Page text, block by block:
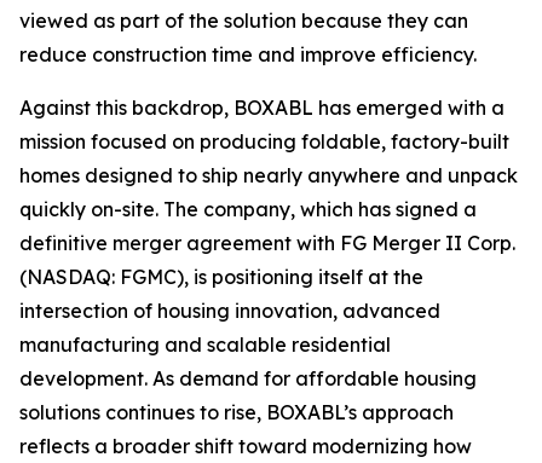
viewed as part of the solution because they can
reduce construction time and improve efficiency.
Against this backdrop, BOXABL has emerged with a
mission focused on producing foldable, factory-built
homes designed to ship nearly anywhere and unpack
quickly on-site. The company, which has signed a
definitive merger agreement with FG Merger II Corp.
(NASDAQ: FGMC), is positioning itself at the
intersection of housing innovation, advanced
manufacturing and scalable residential
development. As demand for affordable housing
solutions continues to rise, BOXABL’s approach
reflects a broader shift toward modernizing how